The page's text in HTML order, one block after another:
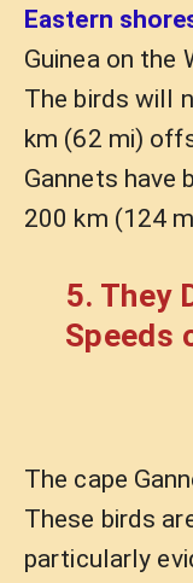
Eastern
Guinea on the
The birds will
km (62 mi)
Gannets have
200 km (124
5. They
Speeds
The cape
These birds
particularly